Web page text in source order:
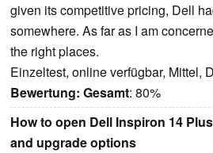
given its competitive pricing, Dell
somewhere. As far as I am
the right places.
Einzeltest, online verfügbar, Mittel,
Bewertung: Gesamt: 80%
How to open Dell Inspiron 14
and upgrade options